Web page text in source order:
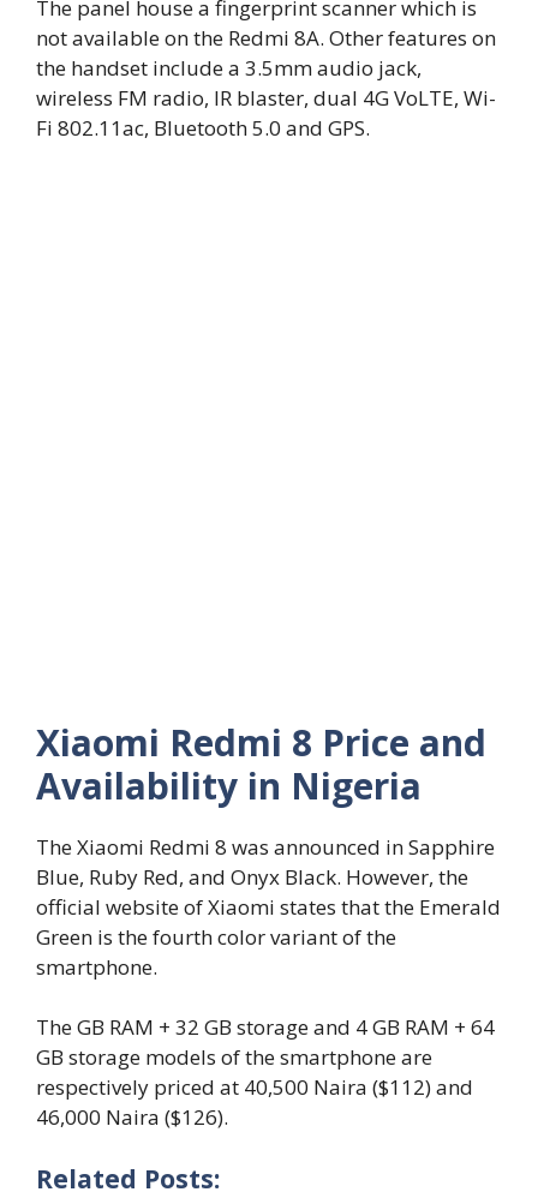
The panel house a fingerprint scanner which is
not available on the Redmi 8A. Other features on
the handset include a 3.5mm audio jack,
wireless FM radio, IR blaster, dual 4G VoLTE, Wi-
Fi 802.11ac, Bluetooth 5.0 and GPS.
Xiaomi Redmi 8 Price and
Availability in Nigeria
The Xiaomi Redmi 8 was announced in Sapphire
Blue, Ruby Red, and Onyx Black. However, the
official website of Xiaomi states that the Emerald
Green is the fourth color variant of the
smartphone.
The GB RAM + 32 GB storage and 4 GB RAM + 64
GB storage models of the smartphone are
respectively priced at 40,500 Naira ($112) and
46,000 Naira ($126).
Related Posts: